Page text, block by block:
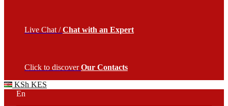
Live Chat /Chat with an Expert
Click to discoverOur Contacts
KSh KES
En